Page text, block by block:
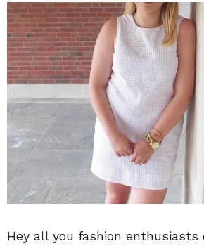
Hey all you fashion